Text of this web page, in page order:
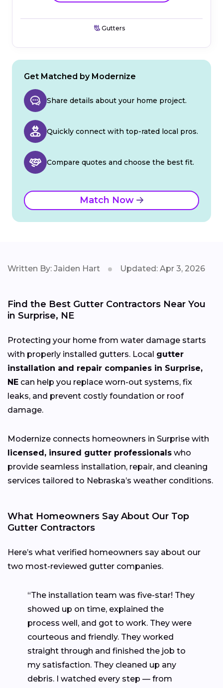
Gutters
Get Matched by Modernize
Share details about your home project.
Quickly connect with top-rated local pros.
Compare quotes and choose the best fit.
Match Now
Written By: Jaiden Hart Updated: Apr 3, 2026
Find the Best Gutter Contractors Near You
in Surprise, NE
Protecting your home from water damage starts
with properly installed gutters. Local gutter
installation and repair companies in Surprise,
NE can help you replace worn-out systems, fix
leaks, and prevent costly foundation or roof
damage.
Modernize connects homeowners in Surprise with
licensed, insured gutter professionals who
provide seamless installation, repair, and cleaning
services tailored to Nebraska’s weather conditions.
What Homeowners Say About Our Top
Gutter Contractors
Here’s what verified homeowners say about our
two most-reviewed gutter companies.
“The installation team was five-star! They
showed up on time, explained the
process well, and got to work. They were
courteous and friendly. They worked
straight through and finished the job to
my satisfaction. They cleaned up any
debris. I watched every step — from